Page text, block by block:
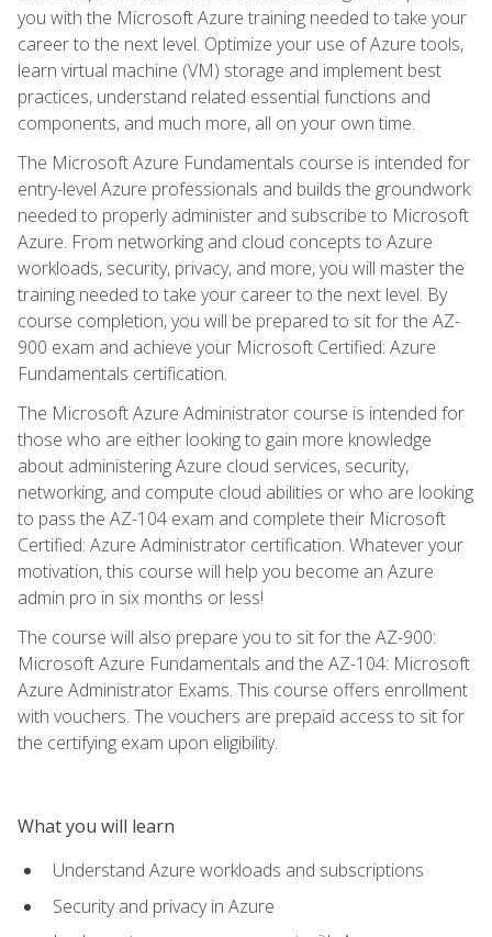
you with the Microsoft Azure training needed to take your
career to the next level. Optimize your use of Azure tools,
learn virtual machine (VM) storage and implement best
practices, understand related essential functions and
components, and much more, all on your own time.
The Microsoft Azure Fundamentals course is intended for
entry-level Azure professionals and builds the groundwork
needed to properly administer and subscribe to Microsoft
Azure. From networking and cloud concepts to Azure
workloads, security, privacy, and more, you will master the
training needed to take your career to the next level. By
course completion, you will be prepared to sit for the AZ-
900 exam and achieve your Microsoft Certified: Azure
Fundamentals certification.
The Microsoft Azure Administrator course is intended for
those who are either looking to gain more knowledge
about administering Azure cloud services, security,
networking, and compute cloud abilities or who are looking
to pass the AZ-104 exam and complete their Microsoft
Certified: Azure Administrator certification. Whatever your
motivation, this course will help you become an Azure
admin pro in six months or less!
The course will also prepare you to sit for the AZ-900:
Microsoft Azure Fundamentals and the AZ-104: Microsoft
Azure Administrator Exams. This course offers enrollment
with vouchers. The vouchers are prepaid access to sit for
the certifying exam upon eligibility.
What you will learn
Understand Azure workloads and subscriptions
Security and privacy in Azure